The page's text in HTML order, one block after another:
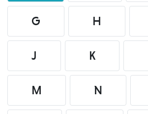
G H
J K
M N